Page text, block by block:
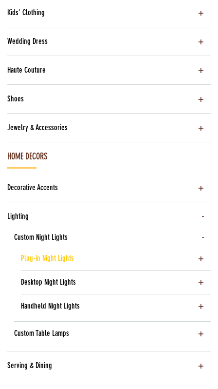
Kids' Clothing
Wedding Dress
Haute Couture
Shoes
Jewelry & Accessories
HOME DECORS
Decorative Accents
Lighting
Custom Night Lights
Plug-in Night Lights
Desktop Night Lights
Handheld Night Lights
Custom Table Lamps
Serving & Dining